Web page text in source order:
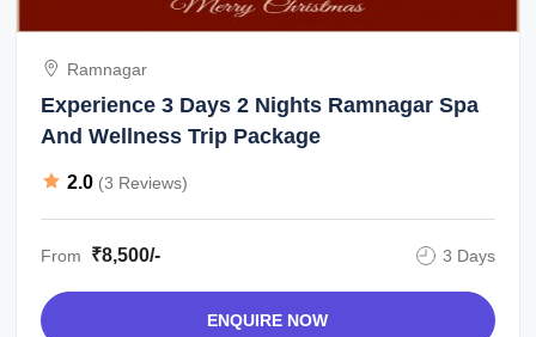
Ramnagar
Experience 3 Days 2 Nights Ramnagar Spa
And Wellness Trip Package
2.0 (3 Reviews)
From ₹8,500/- 3 Days
ENQUIRE NOW